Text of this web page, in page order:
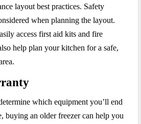
layout best practices. Safety
when planning the layout.
access first aid kits and fire
help plan your kitchen for a safe,
which equipment you’ll end
buying an older freezer can help you